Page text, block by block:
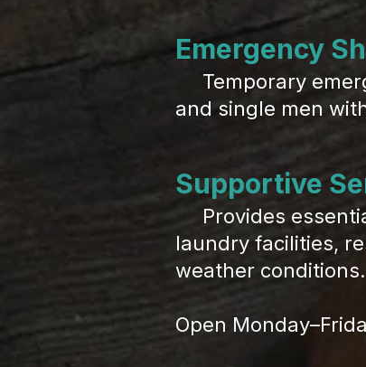
Emergency
Temporary
and single men
Supportive
Provides
laundry facilities,
weather conditions.
Open